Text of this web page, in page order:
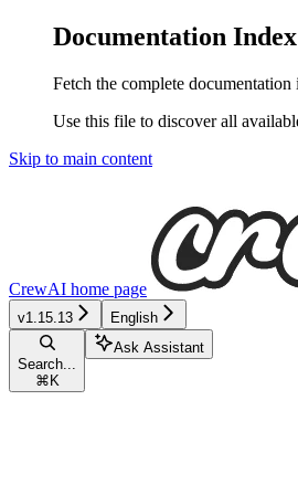
Documentation Index
Fetch the complete documentation
Use this file to discover all
Skip to main content
CrewAI home page
v1.15.13 English
Search...
⌘ K
Ask Assistant